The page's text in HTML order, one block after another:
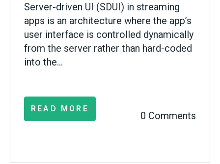
Server-driven UI (SDUI) in streaming
apps is an architecture where the app’s
user interface is controlled dynamically
from the server rather than hard-coded
into the...
READ MORE
0 Comments